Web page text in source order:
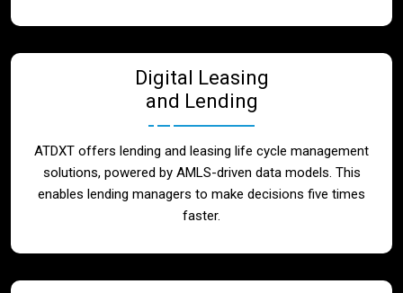
Digital Leasing
and Lending
ATDXT offers lending and leasing life cycle management
solutions, powered by AMLS-driven data models. This
enables lending managers to make decisions five times
faster.